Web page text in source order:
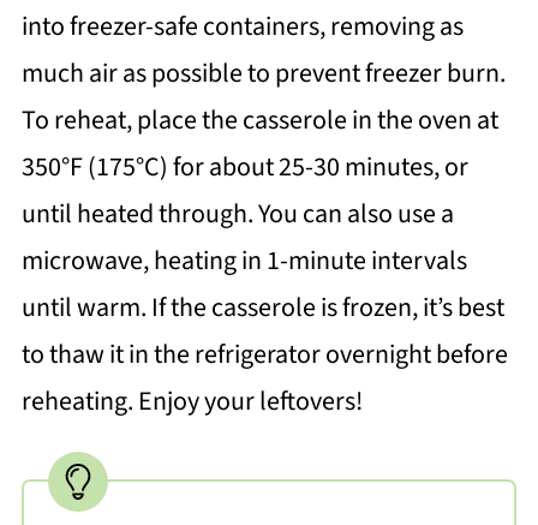
into freezer-safe containers, removing as
much air as possible to prevent freezer burn.
To reheat, place the casserole in the oven at
350°F (175°C) for about 25-30 minutes, or
until heated through. You can also use a
microwave, heating in 1-minute intervals
until warm. If the casserole is frozen, it’s best
to thaw it in the refrigerator overnight before
reheating. Enjoy your leftovers!